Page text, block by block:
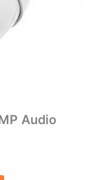
Audio